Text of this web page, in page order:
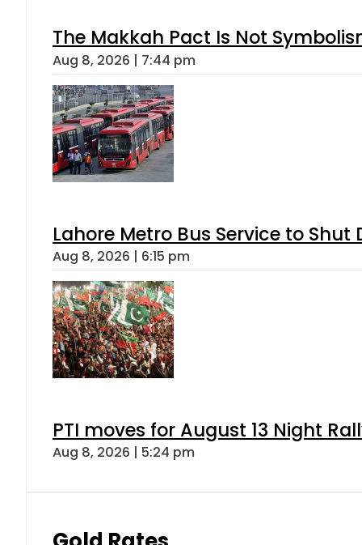
The Makkah Pact Is Not
Aug 8, 2026 | 7:44 pm
Lahore Metro Bus Service to
Aug 8, 2026 | 6:15 pm
PTI moves for August 13 Night
Aug 8, 2026 | 5:24 pm